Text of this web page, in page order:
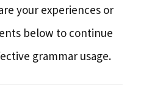
your experiences or
below to continue
grammar usage.